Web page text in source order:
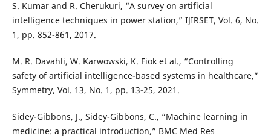
S. Kumar and R. Cherukuri, “A survey on artificial
intelligence techniques in power station,” IJIRSET, Vol. 6, No.
1, pp. 852-861, 2017.
M. R. Davahli, W. Karwowski, K. Fiok et al., “Controlling
safety of artificial intelligence-based systems in healthcare,”
Symmetry, Vol. 13, No. 1, pp. 13-25, 2021.
Sidey-Gibbons, J., Sidey-Gibbons, C., “Machine learning in
medicine: a practical introduction,” BMC Med Res